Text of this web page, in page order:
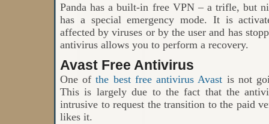
Panda has a built-in free VPN – a trifle, but
has a special emergency mode. It is
affected by viruses or by the user and has
antivirus allows you to perform a recovery.
Avast Free Antivirus
One ofthe best free antivirus Avast is not
This is largely due to the fact that the
intrusive to request the transition to the paid
likes it.